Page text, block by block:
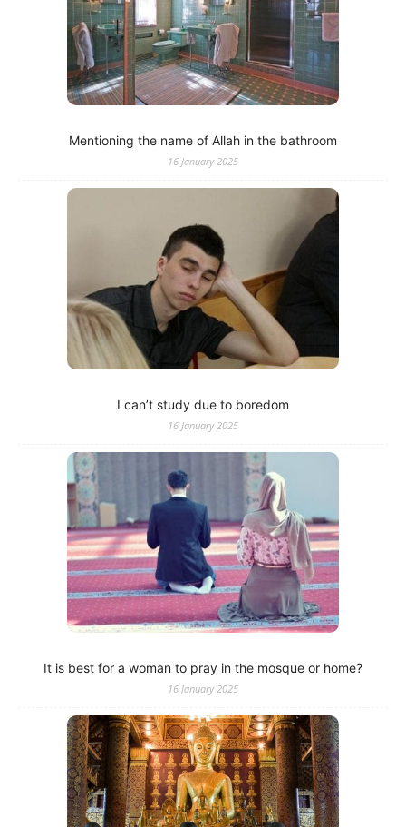
Mentioning the name of Allah in the bathroom
16 January 2025
I can’t study due to boredom
16 January 2025
It is best for a woman to pray in the mosque or home?
16 January 2025